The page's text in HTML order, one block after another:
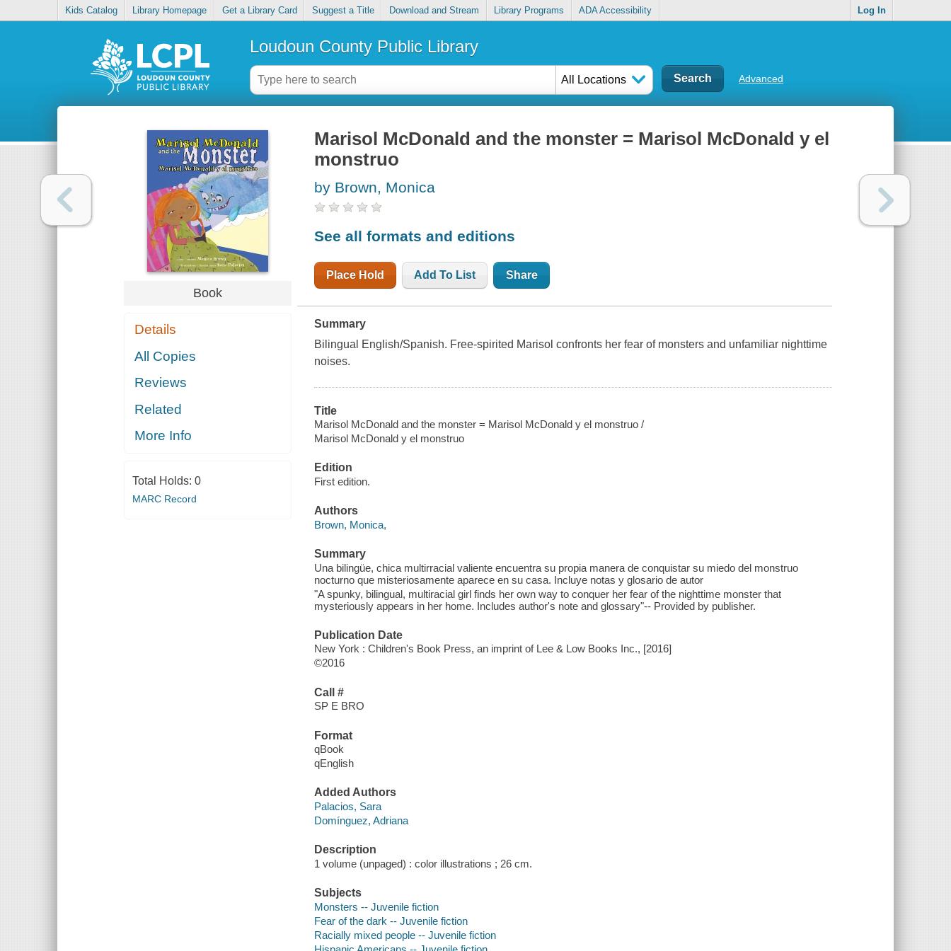
Kids Catalog Library Homepage Get a Library Card Suggest a Title Download and Stream Library Programs ADA Accessibility Log In
Loudoun County Public Library
All Locations Advanced
Book
Details
All Copies
Reviews
Related
More Info
Total Holds: 0
MARC Record
Marisol McDonald and the monster = Marisol McDonald y el
monstruo
by Brown, Monica
See all formats and editions
Place Hold Add To List Share
Summary
Bilingual English/Spanish. Free-spirited Marisol confronts her fear of monsters and unfamiliar nighttime
noises.
Title
Marisol McDonald and the monster = Marisol McDonald y el monstruo /
Marisol McDonald y el monstruo
Edition
First edition.
Authors
Brown, Monica,
Summary
Una bilingüe, chica multirracial valiente encuentra su propia manera de conquistar su miedo del monstruo
nocturno que misteriosamente aparece en su casa. Incluye notas y glosario de autor
"A spunky, bilingual, multiracial girl finds her own way to conquer her fear of the nighttime monster that
mysteriously appears in her home. Includes author's note and glossary"-- Provided by publisher.
Publication Date
New York : Children's Book Press, an imprint of Lee & Low Books Inc., [2016]
©2016
Call #
SP E BRO
Format
qBook
qEnglish
Added Authors
Palacios, Sara
Domínguez, Adriana
Description
1 volume (unpaged) : color illustrations ; 26 cm.
Subjects
Monsters -- Juvenile fiction
Fear of the dark -- Juvenile fiction
Racially mixed people -- Juvenile fiction